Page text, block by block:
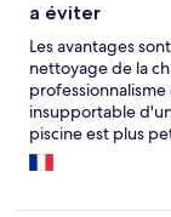
a éviter
Les avantages
nettoyage de la
insupportable
piscine est plus
trop chloré Les
location de